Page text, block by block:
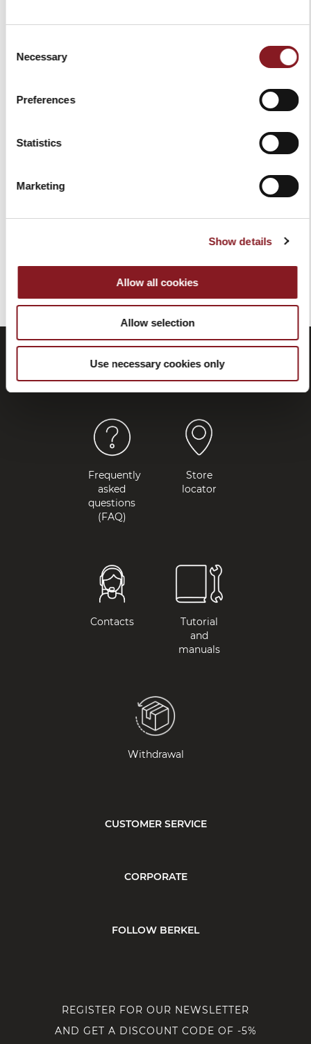
Selection
Necessary
Preferences
Statistics
Marketing
Show details
Allow all cookies
Allow selection
Use necessary cookies only
BLACK PEDESTAL
Add to Cart
BLACK PEDESTAL FOR
Add to Cart
Frequently
asked
questions
(FAQ)
Store
locator
Contacts
Tutorial
and
manuals
Withdrawal
CUSTOMER SERVICE
CORPORATE
FOLLOW BERKEL
REGISTER FOR OUR NEWSLETTER
AND GET A DISCOUNT CODE OF -5%